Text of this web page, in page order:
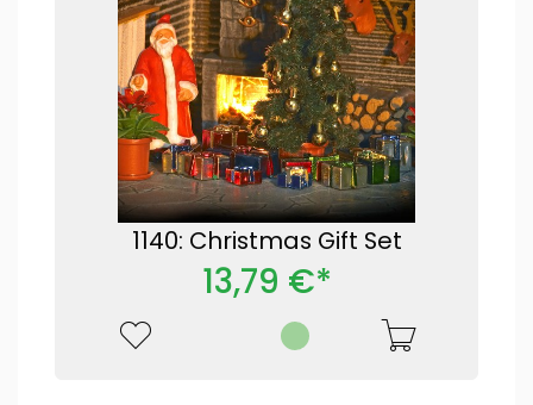
1140: Christmas Gift Set
13,79 €*